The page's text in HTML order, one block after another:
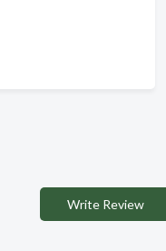
Write Review